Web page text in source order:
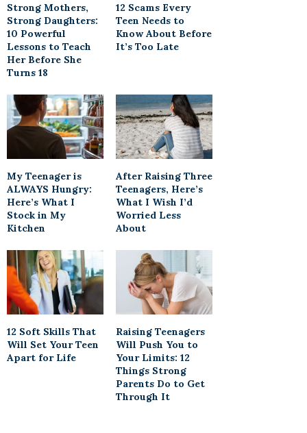
Strong Mothers,
Strong Daughters:
10 Powerful
Lessons to Teach
Her Before She
Turns 18
12 Scams Every
Teen Needs to
Know About Before
It’s Too Late
My Teenager is
ALWAYS Hungry:
Here’s What I
Stock in My
Kitchen
After Raising Three
Teenagers, Here’s
What I Wish I’d
Worried Less
About
12 Soft Skills That
Will Set Your Teen
Apart for Life
Raising Teenagers
Will Push You to
Your Limits: 12
Things Strong
Parents Do to Get
Through It